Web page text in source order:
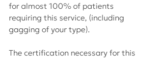
for almost 100% of patients
requiring this service, (including
gagging of your type).
The certification necessary for this